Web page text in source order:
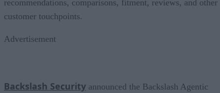
recommendations, comparisons, fitment, reviews, and other
customer touchpoints.
Advertisement
Backslash Security announced the Backslash Agentic